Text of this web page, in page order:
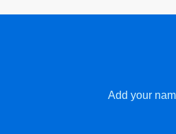
Add your